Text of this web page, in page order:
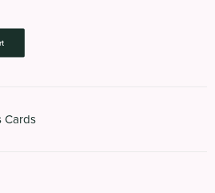
Cards